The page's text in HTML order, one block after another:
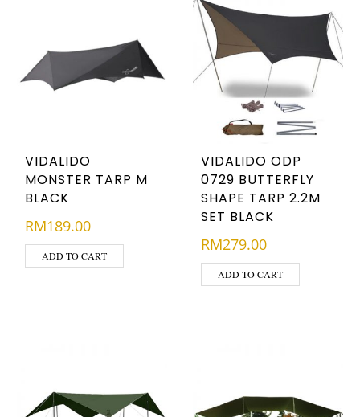
VIDALIDO
MONSTER TARP M
BLACK
RM189.00
ADD TO CART
VIDALIDO ODP
0729 BUTTERFLY
SHAPE TARP 2.2M
SET BLACK
RM279.00
ADD TO CART